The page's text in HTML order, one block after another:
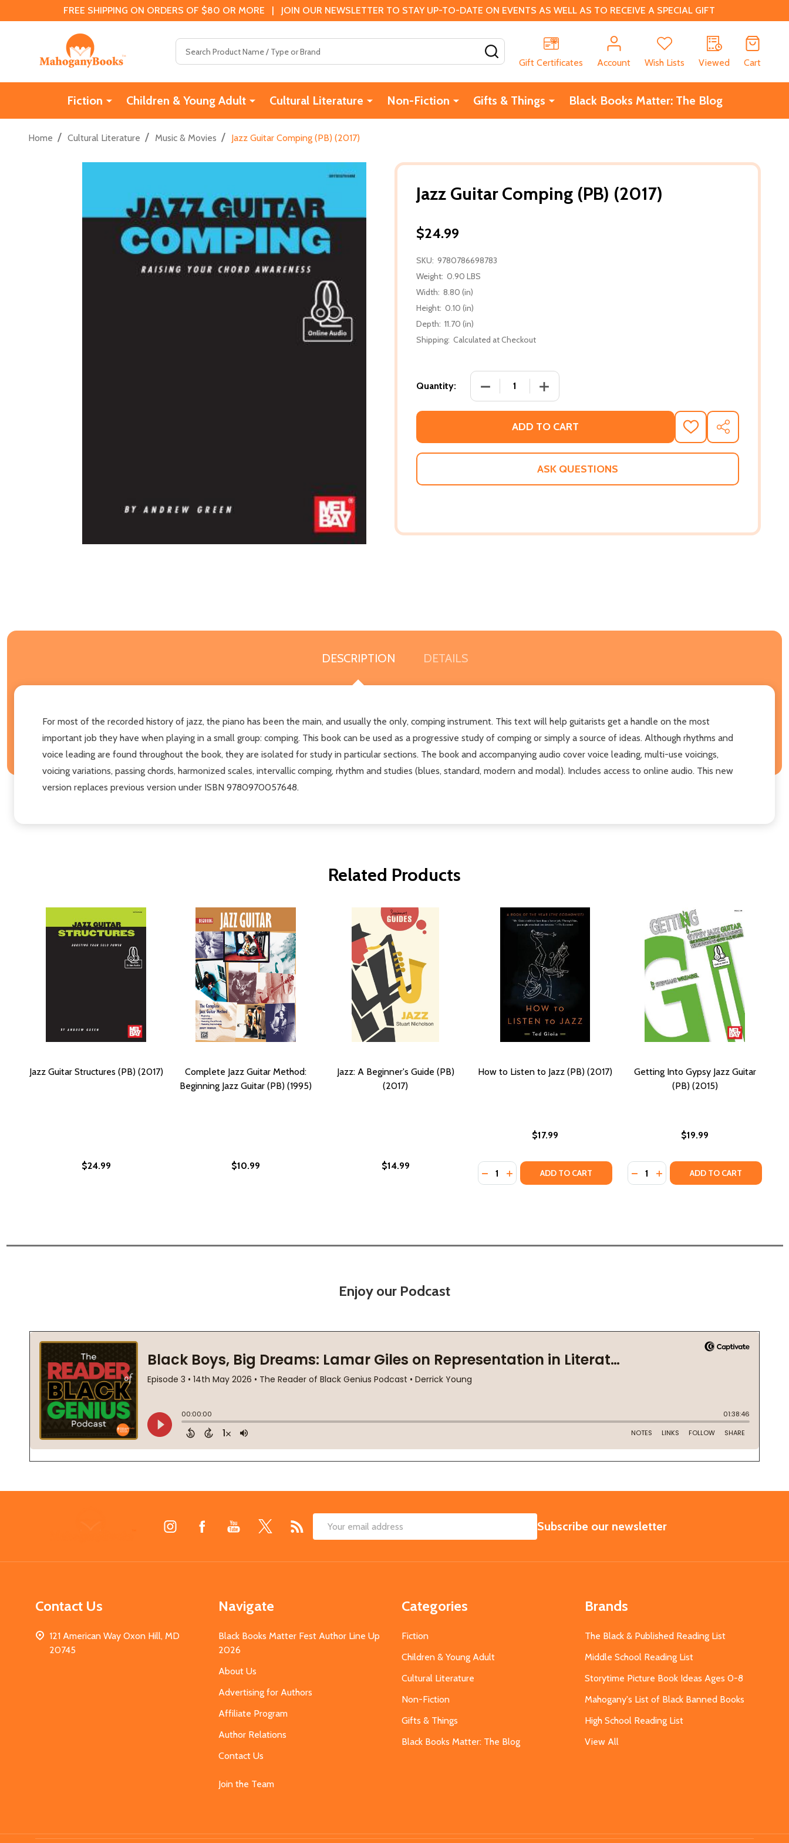
FREE SHIPPING ON ORDERS OF $80 OR MORE | JOIN OUR NEWSLETTER TO STAY UP-TO-DATE ON EVENTS AS WELL AS TO RECEIVE A SPECIAL GIFT
Gift Certificates
Account Wish Lists Viewed Cart
Fiction Children & Young Adult Cultural Literature Non-Fiction Gifts & Things Black Books Matter: The Blog
Home / Cultural Literature / Music & Movies / Jazz Guitar Comping (PB) (2017)
Jazz Guitar Comping (PB) (2017)
$24.99
SKU: 9780786698783
Weight: 0.90 LBS
Width: 8.80 (in)
Height: 0.10 (in)
Depth: 11.70 (in)
Shipping: Calculated at Checkout
Quantity: DECREASE QUANTITY OF JAZZ GUITAR COMPING (PB) (2017)
INCREASE QUANTITY OF JAZZ GUITAR COMPING (PB)
ADD TO CART
ADD
TO
WISH
SHARE
ASK QUESTIONS
DESCRIPTION DETAILS
For most of the recorded history of jazz, the piano has been the main, and usually the only, comping instrument. This text will help guitarists get a handle on the most
important job they have when playing in a small group: comping. This book can be used as a progressive study of comping or simply a source of ideas. Although rhythms and
voice leading are found throughout the book, they are isolated for study in particular sections. The book and accompanying audio cover voice leading, multi-use voicings,
voicing variations, passing chords, harmonized scales, intervallic comping, rhythm and studies (blues, standard, modern and modal). Includes access to online audio. This new
version replaces previous version under ISBN 9780970057648.
Related Products
Jazz Guitar Structures (PB) (2017)
$24.99
Complete Jazz Guitar Method:
Beginning Jazz Guitar (PB) (1995)
$10.99
Jazz: A Beginner's Guide (PB)
(2017)
$14.99
How to Listen to Jazz (PB) (2017)
$17.99
Quantity:
DECREASE QUANTITY OF HOW TO LISTEN TO JAZZ (PB) (2017)
INCREASE QUANTITY OF HOW TO LISTEN TO JAZZ (PB) (2017)
ADD TO CART
Getting Into Gypsy Jazz Guitar
(PB) (2015)
$19.99
Quantity:
DECREASE QUANTITY OF GETTING
INCREASE QUANTITY OF
ADD TO CART
Enjoy our Podcast
Email
SUBSCRIBE
Subscribe our newsletter
Contact Us
121 American Way Oxon Hill, MD
20745
Navigate
Black Books Matter Fest Author Line Up
2026
About Us
Advertising for Authors
Affiliate Program
Author Relations
Contact Us
Join the Team
Categories
Fiction
Children & Young Adult
Cultural Literature
Non-Fiction
Gifts & Things
Black Books Matter: The Blog
Brands
The Black & Published Reading List
Middle School Reading List
Storytime Picture Book Ideas Ages 0-8
Mahogany's List of Black Banned Books
High School Reading List
View All